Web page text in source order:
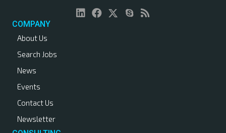
COMPANY
About Us
Search Jobs
News
Events
Contact Us
Newsletter